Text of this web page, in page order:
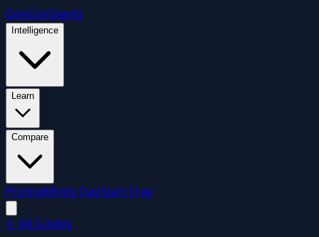
GovConGiants
Intelligence
Learn
Compare
PricingMindy DayStart Free
← All Guides